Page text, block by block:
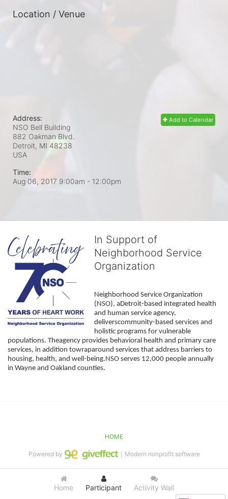
Location / Venue
Add to Calendar
Address:
NSO Bell Building
882 Oakman Blvd.
Detroit, MI 48238
USA
Time:
Aug 06, 2017 9:00am - 12:00pm
In Support of
Neighborhood Service
Organization
Neighborhood Service Organization
(NSO), aDetroit-based integrated health
and human service agency,
deliverscommunity-based services and
holistic programs for vulnerable
populations. Theagency provides behavioral health and primary care
services, in addition towraparound services that address barriers to
housing, health, and well-being.NSO serves 12,000 people annually
in Wayne and Oakland counties.
Home Participant Activity Wall
HOME
Powered by ｜Modern nonprofit software